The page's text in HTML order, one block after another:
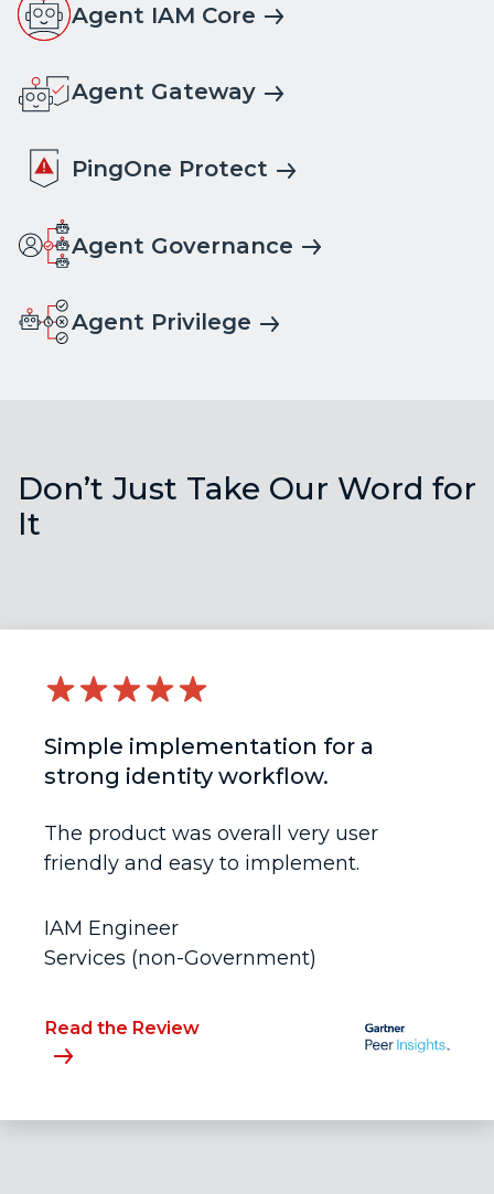
Agent IAM Core
Agent Gateway
PingOne Protect
Agent Governance
Agent Privilege
Don’t Just Take Our Word for
It
Simple implementation for a
strong identity workflow.
The product was overall very user
friendly and easy to implement.
IAM Engineer
Services (non-Government)
Read the Review